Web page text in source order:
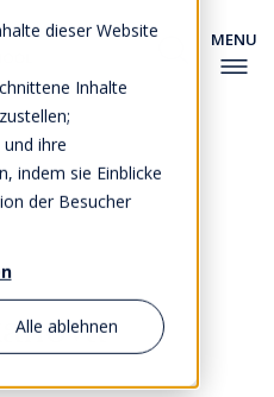
dieser Website
Inhalte
ihre
indem sie Einblicke
der Besucher
Alle ablehnen